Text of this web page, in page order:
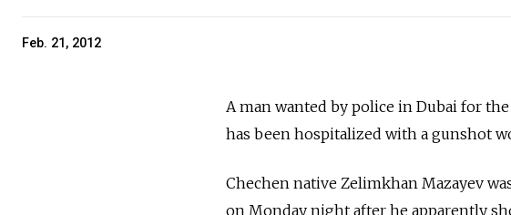
Feb. 21, 2012
A man wanted by police in Dubai for
has been hospitalized with a gunshot
Chechen native Zelimkhan Mazayev
on Monday night after he apparently